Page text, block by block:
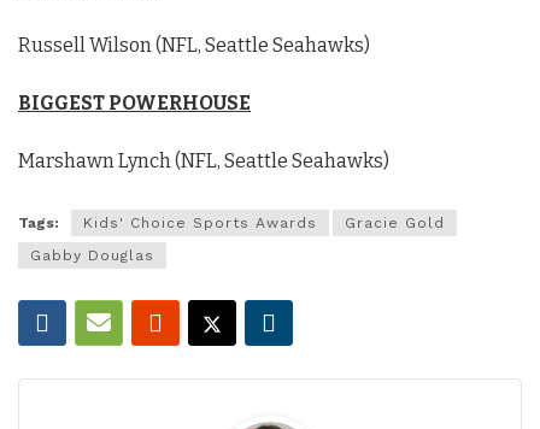
Russell Wilson (NFL, Seattle Seahawks)
BIGGEST POWERHOUSE
Marshawn Lynch (NFL, Seattle Seahawks)
Tags: Kids' Choice Sports Awards
Gracie Gold
Gabby Douglas